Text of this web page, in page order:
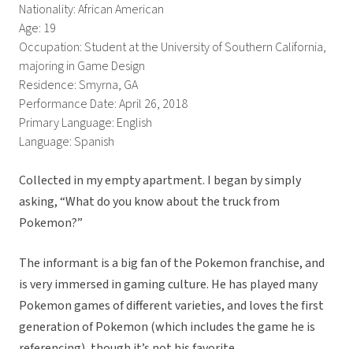
Nationality: African American
Age: 19
Occupation: Student at the University of Southern California,
majoring in Game Design
Residence: Smyrna, GA
Performance Date: April 26, 2018
Primary Language: English
Language: Spanish
Collected in my empty apartment. I began by simply
asking, “What do you know about the truck from
Pokemon?”
The informant is a big fan of the Pokemon franchise, and
is very immersed in gaming culture. He has played many
Pokemon games of different varieties, and loves the first
generation of Pokemon (which includes the game he is